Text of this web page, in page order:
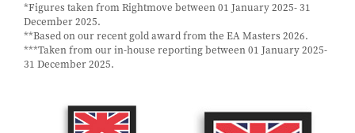
*Figures taken from Rightmove between 01 January 2025- 31
December 2025.
**Based on our recent gold award from the EA Masters 2026.
***Taken from our in-house reporting between 01 January 2025-
31 December 2025.